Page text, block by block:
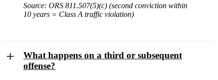
Source: ORS 811.507(5)(c) (second conviction within
10 years = Class A traffic violation)
What happens on a third or subsequent
offense?